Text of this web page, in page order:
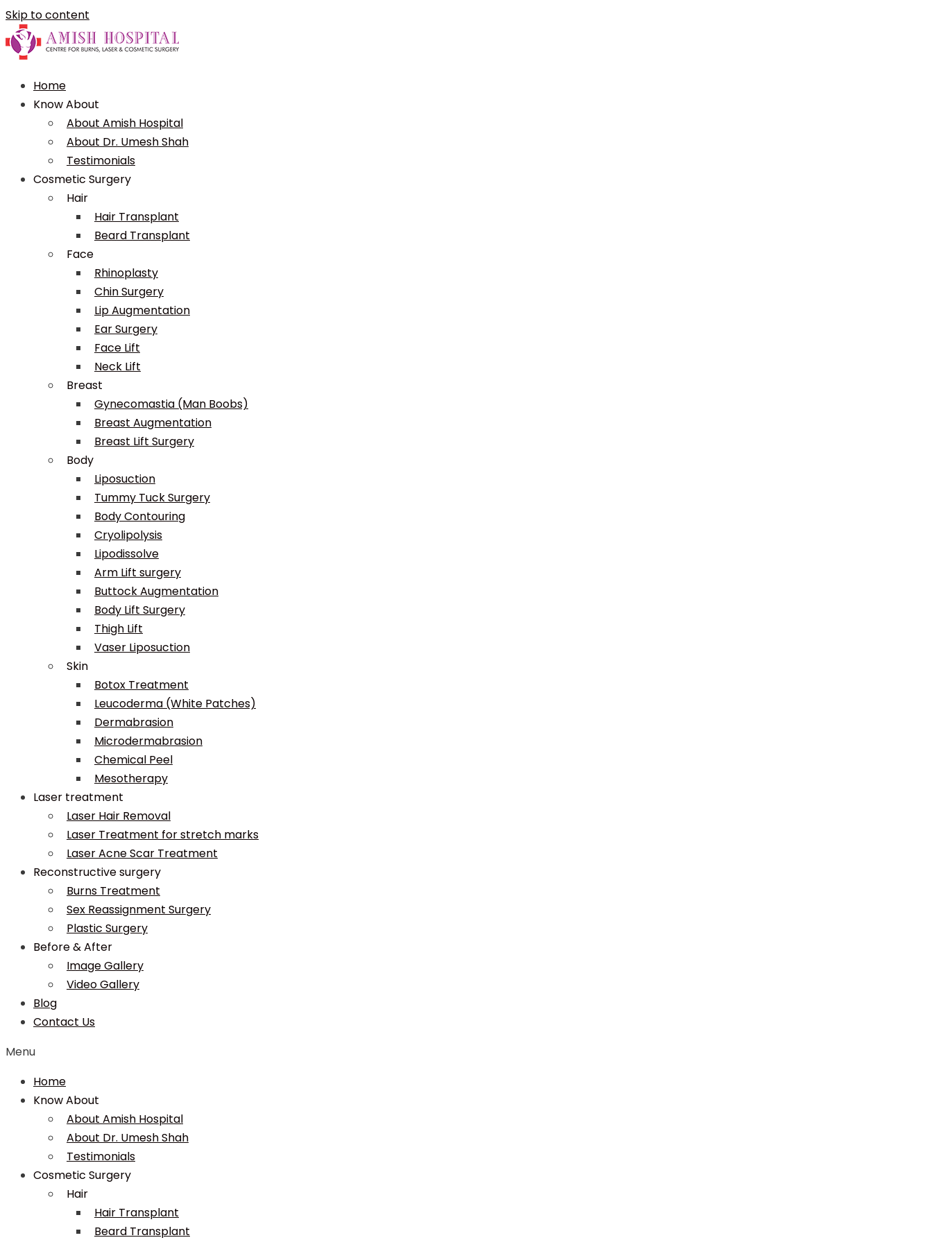
Skip to content
Home
Know About
About Amish Hospital
About Dr. Umesh Shah
Testimonials
Cosmetic Surgery
Hair
Hair Transplant
Beard Transplant
Face
Rhinoplasty
Chin Surgery
Lip Augmentation
Ear Surgery
Face Lift
Neck Lift
Breast
Gynecomastia (Man Boobs)
Breast Augmentation
Breast Lift Surgery
Body
Liposuction
Tummy Tuck Surgery
Body Contouring
Cryolipolysis
Lipodissolve
Arm Lift surgery
Buttock Augmentation
Body Lift Surgery
Thigh Lift
Vaser Liposuction
Skin
Botox Treatment
Leucoderma (White Patches)
Dermabrasion
Microdermabrasion
Chemical Peel
Mesotherapy
Laser treatment
Laser Hair Removal
Laser Treatment for stretch marks
Laser Acne Scar Treatment
Reconstructive surgery
Burns Treatment
Sex Reassignment Surgery
Plastic Surgery
Before & After
Image Gallery
Video Gallery
Blog
Contact Us
Menu
Home
Know About
About Amish Hospital
About Dr. Umesh Shah
Testimonials
Cosmetic Surgery
Hair
Hair Transplant
Beard Transplant